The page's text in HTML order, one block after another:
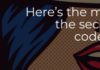
Here’s the
the